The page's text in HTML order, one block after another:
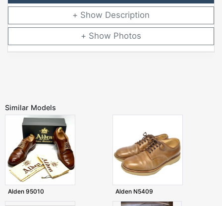
Description
Photos
Similar Models
Alden 95010 Alden N5409